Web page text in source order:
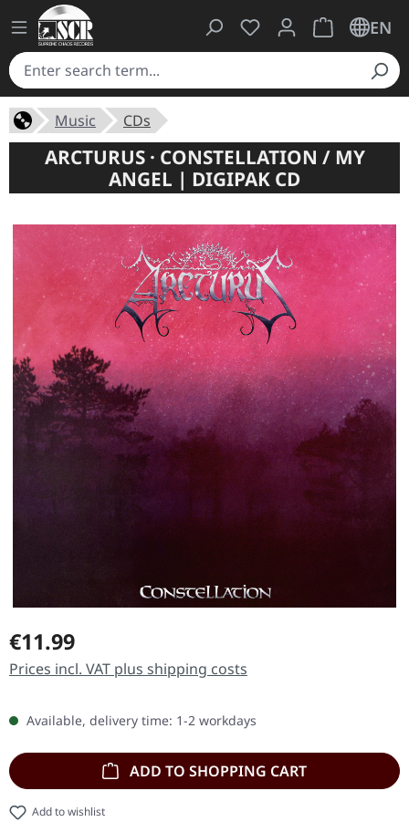
You have 0 wishlist
ShoppingEN
Music CDs
ARCTURUS · CONSTELLATION / MY
ANGEL | DIGIPAK CD
Regular price:
€11.99
Prices incl. VAT plus shipping costs
Available, delivery time: 1-2 workdays
ADD TO SHOPPING CART
Add to wishlist